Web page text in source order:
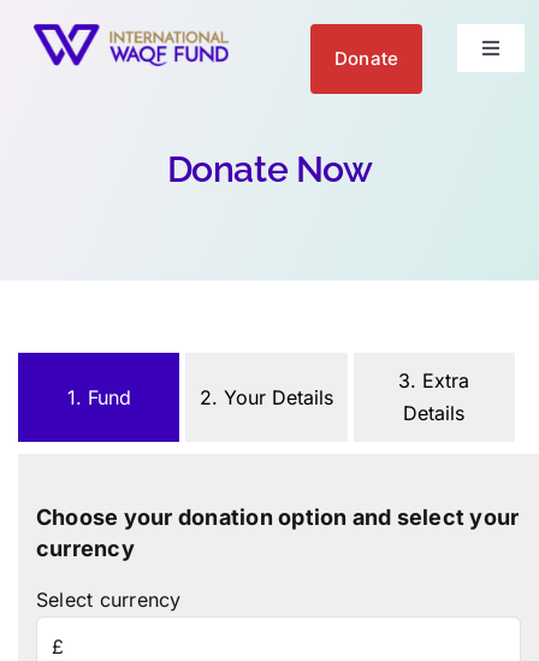
Donate
Blogs
Donate Now
1. Fund 2. Your Details
3. Extra
Details
Choose your donation option and select your
currency
Select currency